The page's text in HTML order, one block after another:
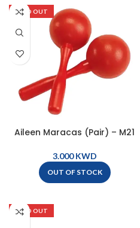
SOLD OUT
Aileen Maracas (Pair) – M21
KWD
OUT OF STOCK
SOLD OUT